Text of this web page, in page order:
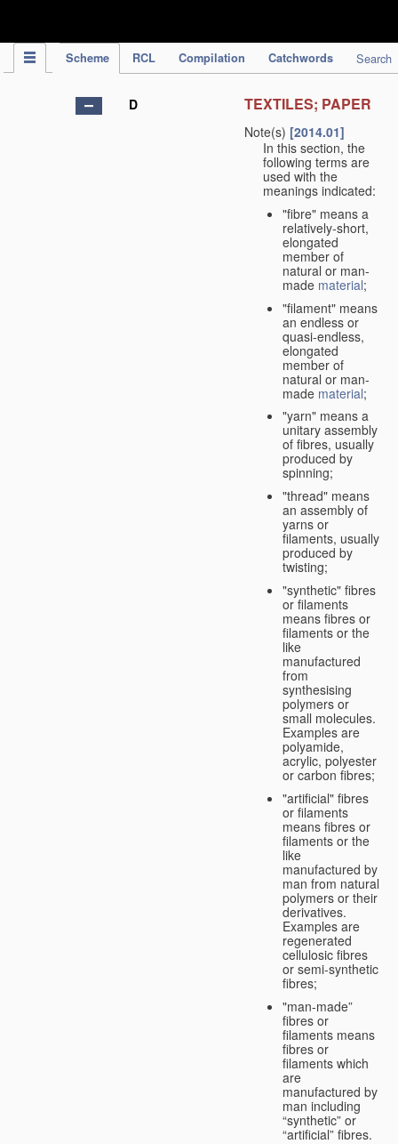
Scheme RCL Compilation Catchwords Search
D TEXTILES; PAPER
Note(s) [2014.01]
In this section, the
following terms are
used with the
meanings indicated:
"fibre" means a
relatively-short,
elongated
member of
natural or man-
made material;
"filament" means
an endless or
quasi-endless,
elongated
member of
natural or man-
made material;
"yarn" means a
unitary assembly
of fibres, usually
produced by
spinning;
"thread" means
an assembly of
yarns or
filaments, usually
produced by
twisting;
"synthetic" fibres
or filaments
means fibres or
filaments or the
like
manufactured
from
synthesising
polymers or
small molecules.
Examples are
polyamide,
acrylic, polyester
or carbon fibres;
"artificial" fibres
or filaments
means fibres or
filaments or the
like
manufactured by
man from natural
polymers or their
derivatives.
Examples are
regenerated
cellulosic fibres
or semi-synthetic
fibres;
"man-made”
fibres or
filaments means
fibres or
filaments which
are
manufactured by
man including
“synthetic” or
“artificial” fibres.